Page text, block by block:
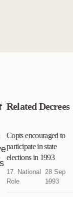
Related Decrees
Copts encouraged to
participate in state
elections in 1993
17. National
Role
28 Sep
1993